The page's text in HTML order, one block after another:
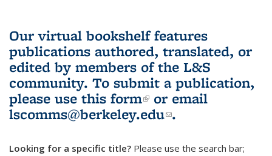
Our virtual bookshelf features
publications authored, translated, or
edited by members of the L&S
community. To submit a publication,
please use this form(link is external)
or email
lscomms@berkeley.edu(link sends e-
.
Looking for a specific title? Please use the search bar;